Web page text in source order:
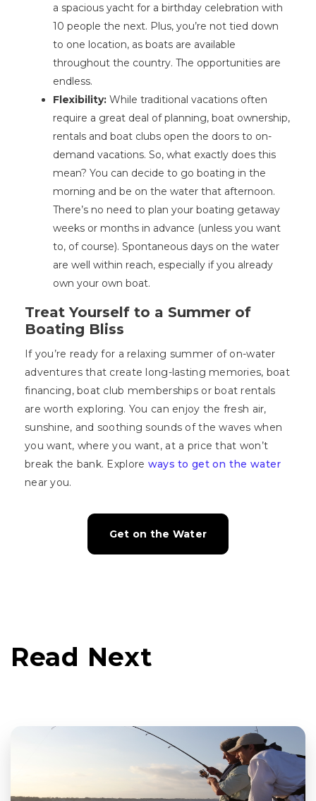
a spacious yacht for a birthday celebration with
10 people the next. Plus, you’re not tied down
to one location, as boats are available
throughout the country. The opportunities are
endless.
Flexibility: While traditional vacations often
require a great deal of planning, boat ownership,
rentals and boat clubs open the doors to on-
demand vacations. So, what exactly does this
mean? You can decide to go boating in the
morning and be on the water that afternoon.
There’s no need to plan your boating getaway
weeks or months in advance (unless you want
to, of course). Spontaneous days on the water
are well within reach, especially if you already
own your own boat.
Treat Yourself to a Summer of
Boating Bliss
If you’re ready for a relaxing summer of on-water
adventures that create long-lasting memories, boat
financing, boat club memberships or boat rentals
are worth exploring. You can enjoy the fresh air,
sunshine, and soothing sounds of the waves when
you want, where you want, at a price that won’t
break the bank. Explore ways to get on the water
near you.
Get on the Water
Read Next